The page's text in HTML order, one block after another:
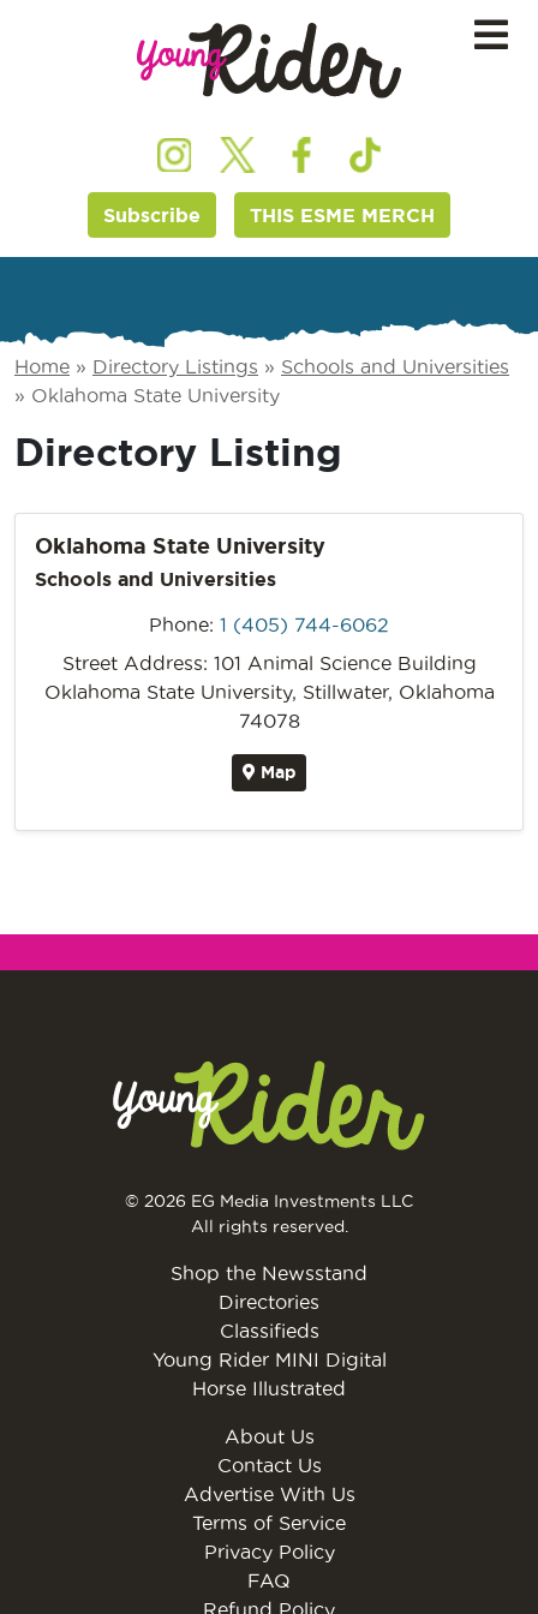
Subscribe THIS ESME MERCH
Home » Directory Listings » Schools and Universities
» Oklahoma State University
Directory Listing
Oklahoma State University
Schools and Universities
Phone: 1 (405) 744-6062
Street Address: 101 Animal Science Building
Oklahoma State University, Stillwater, Oklahoma
74078
Map
© 2026 EG Media Investments LLC
All rights reserved.
Shop the Newsstand
Directories
Classifieds
Young Rider MINI Digital
Horse Illustrated
About Us
Contact Us
Advertise With Us
Terms of Service
Privacy Policy
FAQ
Refund Policy